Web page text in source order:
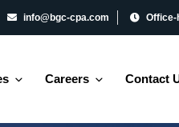
info@bgc-cpa.com Office-
Careers Contact